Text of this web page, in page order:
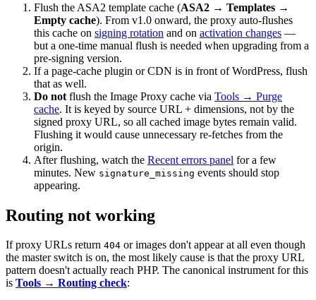
Flush the ASA2 template cache (ASA2 → Templates →
Empty cache). From v1.0 onward, the proxy auto-flushes
this cache on signing rotation and on activation changes —
but a one-time manual flush is needed when upgrading from a
pre-signing version.
If a page-cache plugin or CDN is in front of WordPress, flush
that as well.
Do not flush the Image Proxy cache via Tools → Purge
cache. It is keyed by source URL + dimensions, not by the
signed proxy URL, so all cached image bytes remain valid.
Flushing it would cause unnecessary re-fetches from the
origin.
After flushing, watch the Recent errors panel for a few
minutes. New signature_missing events should stop
appearing.
Routing not working
If proxy URLs return 404 or images don't appear at all even though
the master switch is on, the most likely cause is that the proxy URL
pattern doesn't actually reach PHP. The canonical instrument for this
is Tools → Routing check: